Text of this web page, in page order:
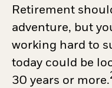
Retirement
adventure, but
working hard to
today could be
30 years or more.